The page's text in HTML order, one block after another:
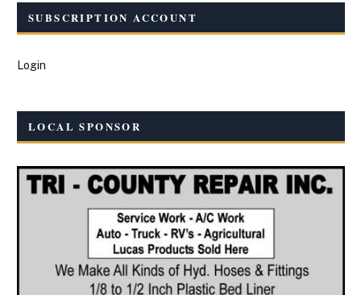
SUBSCRIPTION ACCOUNT
Login
LOCAL SPONSOR